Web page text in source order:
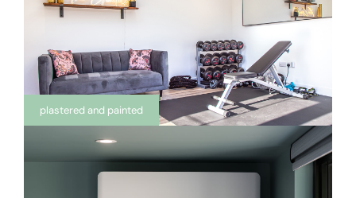
plastered and painted